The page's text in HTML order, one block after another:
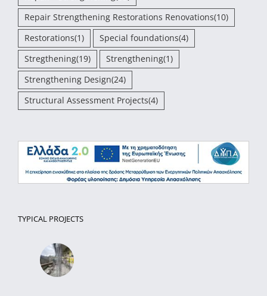
Repair Strengthening Restorations Renovations(10)
Restorations(1) Special foundations(4)
Stregthening(19) Strengthening(1)
Strengthening Design(24)
Structural Assessment Projects(4)
TYPICAL PROJECTS